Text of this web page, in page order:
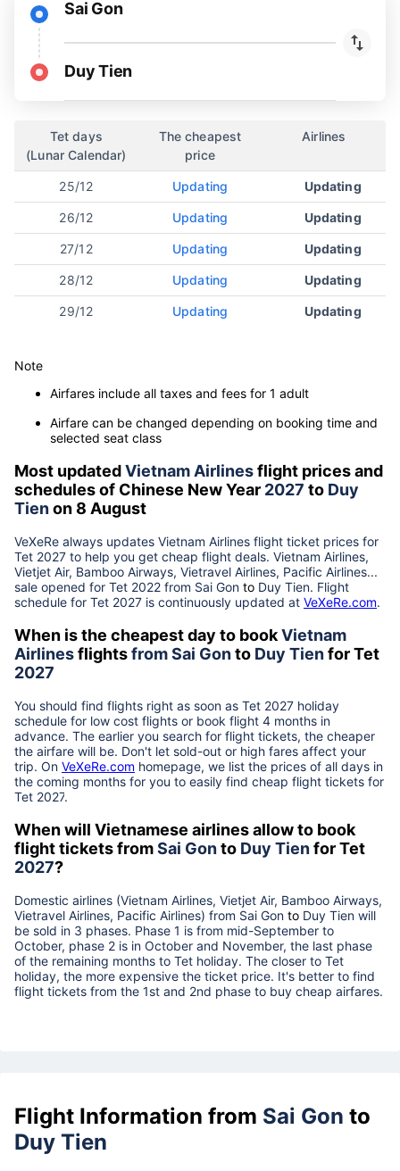
Sai Gon
Duy Tien
Tet days
(Lunar Calendar)
The cheapest
price
Airlines
25/12 Updating Updating
26/12 Updating Updating
27/12 Updating Updating
28/12 Updating Updating
29/12 Updating Updating
Note
Airfares include all taxes and fees for 1 adult
Airfare can be changed depending on booking time and
selected seat class
Most updatedVietnam Airlinesflight prices and
schedules of Chinese New Year 2027 to Duy
Tienon 8 August
VeXeRe always updates Vietnam Airlines flight ticket prices for
Tet 2027 to help you get cheap flight deals. Vietnam Airlines,
Vietjet Air, Bamboo Airways, Vietravel Airlines, Pacific Airlines...
sale opened for Tet 2022 from Sai Gon to Duy Tien. Flight
schedule for Tet 2027 is continuously updated at VeXeRe.com.
When is the cheapest day to bookVietnam
AirlinesflightsfromSai Gonto Duy Tienfor Tet
2027
You should find flights right as soon as Tet 2027 holiday
schedule for low cost flights or book flight 4 months in
advance. The earlier you search for flight tickets, the cheaper
the airfare will be. Don't let sold-out or high fares affect your
trip. On VeXeRe.com homepage, we list the prices of all days in
the coming months for you to easily find cheap flight tickets for
Tet 2027.
When will Vietnamese airlines allow to book
flight tickets fromSai Gonto Duy Tienfor Tet
2027?
Domestic airlines (Vietnam Airlines, Vietjet Air, Bamboo Airways,
Vietravel Airlines, Pacific Airlines) from Sai Gon to Duy Tien will
be sold in 3 phases. Phase 1 is from mid-September to
October, phase 2 is in October and November, the last phase
of the remaining months to Tet holiday. The closer to Tet
holiday, the more expensive the ticket price. It's better to find
flight tickets from the 1st and 2nd phase to buy cheap airfares.
Flight Information from Sai Gon to
Duy Tien